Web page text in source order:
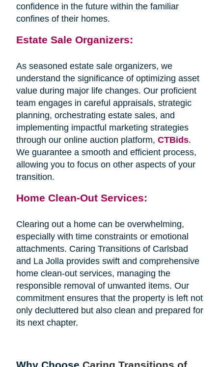
confidence in the future within the familiar
confines of their homes.
Estate Sale Organizers:
As seasoned estate sale organizers, we
understand the significance of optimizing asset
value during major life changes. Our proficient
team engages in careful appraisals, strategic
planning, orchestrating estate sales, and
implementing impactful marketing strategies
through our online auction platform, CTBids.
We guarantee a smooth and efficient process,
allowing you to focus on other aspects of your
transition.
Home Clean-Out Services:
Clearing out a home can be overwhelming,
especially with time constraints or emotional
attachments. Caring Transitions of Carlsbad
and La Jolla provides swift and comprehensive
home clean-out services, managing the
responsible removal of unwanted items. Our
commitment ensures that the property is left not
only decluttered but also clean and prepared for
its next chapter.
Why Choose Caring Transitions of